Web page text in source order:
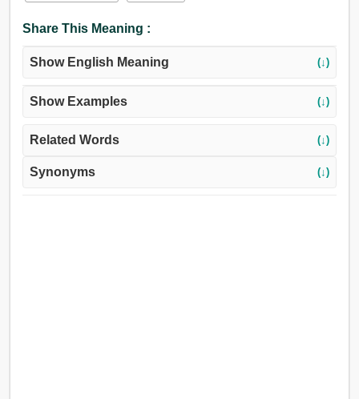
Share This Meaning :
Show English Meaning (↓)
Show Examples (↓)
Related Words (↓)
Synonyms (↓)